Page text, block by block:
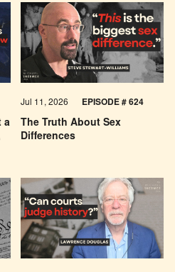
a
The Truth About Sex
Differences
Jul 11, 2026 EPISODE # 624